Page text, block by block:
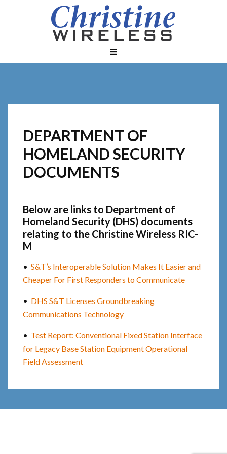
DEPARTMENT OF
HOMELAND SECURITY
DOCUMENTS
Below are links to Department of
Homeland Security (DHS) documents
relating to the Christine Wireless RIC-
M
• S&T’s Interoperable Solution Makes It Easier and
Cheaper For First Responders to Communicate
• DHS S&T Licenses Groundbreaking
Communications Technology
• Test Report: Conventional Fixed Station Interface
for Legacy Base Station Equipment Operational
Field Assessment